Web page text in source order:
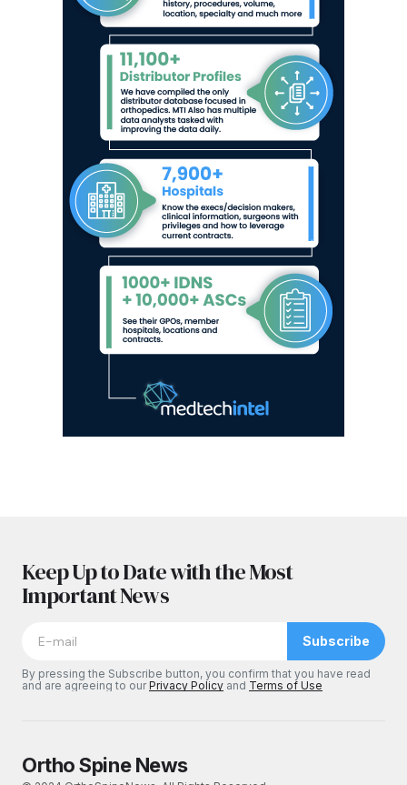
Keep Up to Date with the Most
Important News
Subscribe
By pressing the Subscribe button, you confirm that you have read
and are agreeing to ourPrivacy Policy and Terms of Use
Ortho Spine News